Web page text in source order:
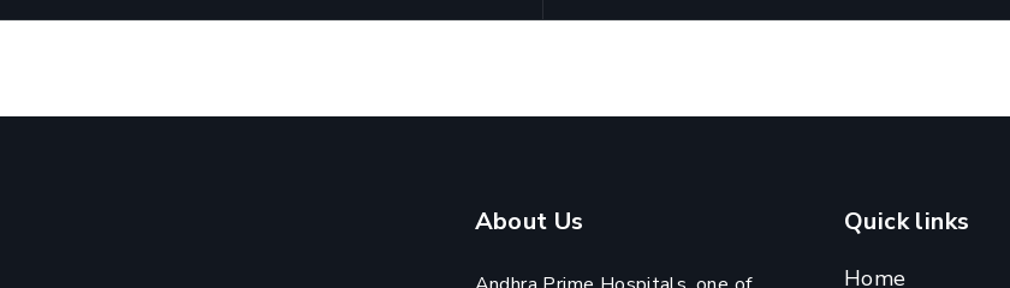
About Us Quick links
Home